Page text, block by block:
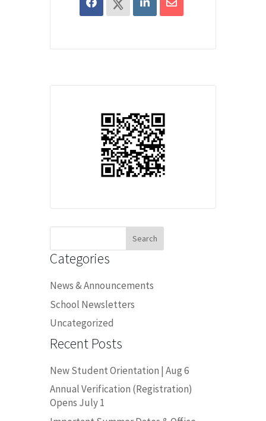
Categories
News & Announcements
School Newsletters
Uncategorized
Recent Posts
New Student Orientation | Aug 6
Annual Verification (Registration)
Opens July 1